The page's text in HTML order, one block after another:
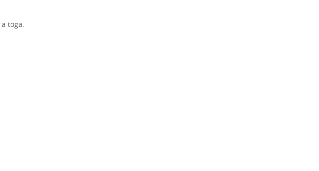
toga.